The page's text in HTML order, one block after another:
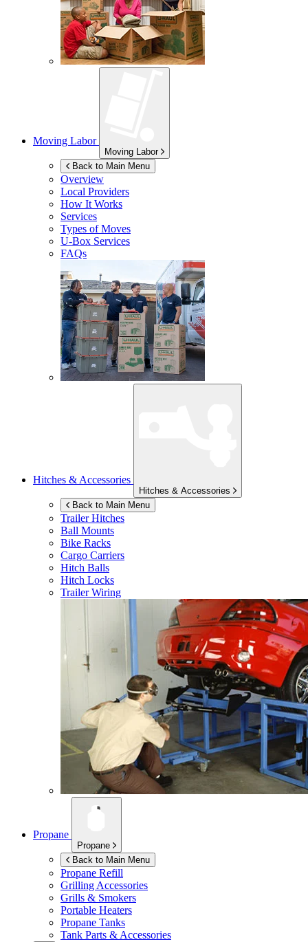
Moving Labor
Moving Labor
Back to Main Menu
Overview
Local Providers
How It Works
Services
Types of Moves
U-Box Services
FAQs
Hitches & Accessories
Hitches & Accessories
Back to Main Menu
Trailer Hitches
Ball Mounts
Bike Racks
Cargo Carriers
Hitch Balls
Hitch Locks
Trailer Wiring
Propane
Propane
Back to Main Menu
Propane Refill
Grilling Accessories
Grills & Smokers
Portable Heaters
Propane Tanks
Tank Parts & Accessories